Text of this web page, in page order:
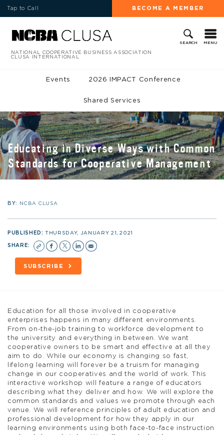
Tap to Call BECOME A MEMBER
SEARCH MENU
NATIONAL COOPERATIVE BUSINESS ASSOCIATION
CLUSA INTERNATIONAL
Events 2026 IMPACT Conference
Shared Services
Educating in Diverse Ways with Common
Standards for Cooperative Management
BY: NCBA CLUSA
PUBLISHED:THURSDAY, JANUARY 21, 2021
SHARE:
SUBSCRIBE
Education for all those involved in cooperative
enterprises happens in many different environments.
From on-the-job training to workforce development to
the university and everything in between. We want
cooperative owners to be smart and effective at all they
aim to do. While our economy is changing so fast,
lifelong learning will forever be a truism for managing
change in our cooperatives and the world of work. This
interactive workshop will feature a range of educators
describing what they deliver and how. We will explore the
common standards and values we promote through each
venue. We will reference principles of adult education and
professional development for how they apply in our
learning environments using both face-to-face instruction